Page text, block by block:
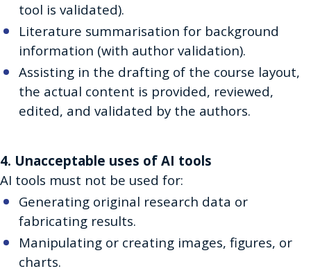
tool is validated).
Literature summarisation for background
information (with author validation).
Assisting in the drafting of the course layout,
the actual content is provided, reviewed,
edited, and validated by the authors.
4. Unacceptable uses of AI tools
AI tools must not be used for:
Generating original research data or
fabricating results.
Manipulating or creating images, figures, or
charts.